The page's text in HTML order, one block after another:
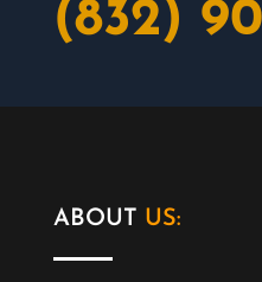
(832)
ABOUT US: